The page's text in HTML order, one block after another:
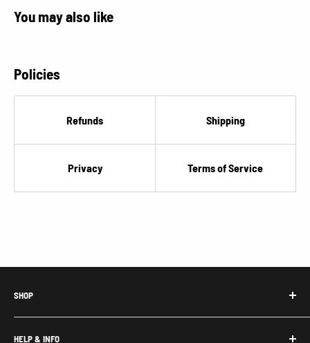
You may also like
Policies
Refunds Shipping
Privacy Terms of Service
SHOP
Honda Acty Parts
HELP & INFO